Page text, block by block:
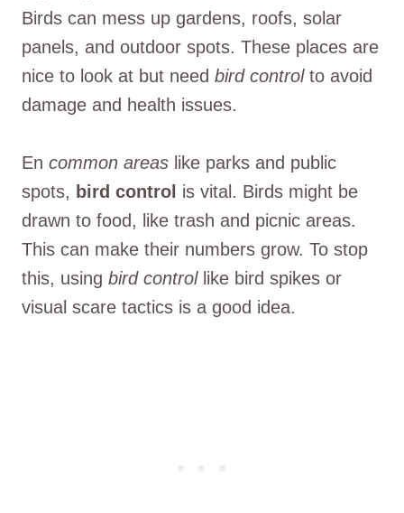
Birds can mess up gardens, roofs, solar
panels, and outdoor spots. These places are
nice to look at but need bird controlto avoid
damage and health issues.
En common areas like parks and public
spots, bird control is vital. Birds might be
drawn to food, like trash and picnic areas.
This can make their numbers grow. To stop
this, using bird controllike bird spikes or
visual scare tactics is a good idea.